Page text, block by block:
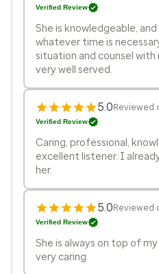
Verified Review
She is knowledgeable,
whatever time is
situation and counsel
very well served.
5.0Reviewed
Verified Review
Caring, professional,
excellent listener. I
her.
5.0Reviewed
Verified Review
She is always on top of
very caring